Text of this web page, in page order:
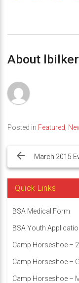
About lbilker
Posted in Featured
navigation
March 2015
Quick Links
BSA Medical Form
BSA Youth
Camp Horseshoe –
Camp Horseshoe –
Camp Horseshoe –